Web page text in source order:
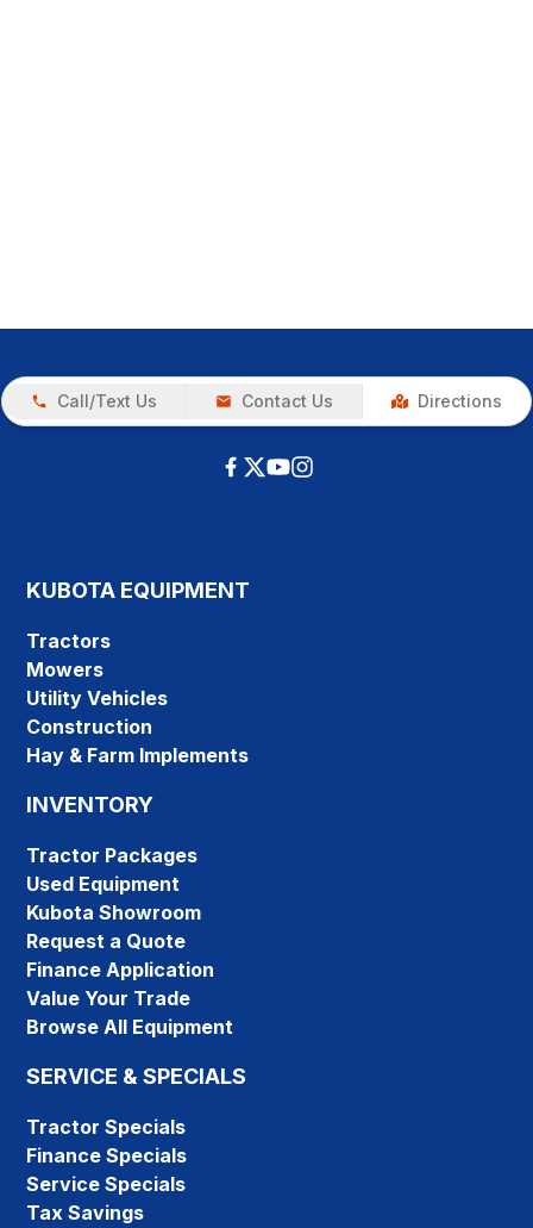
Call/Text Us Contact Us Directions
KUBOTA EQUIPMENT
Tractors
Mowers
Utility Vehicles
Construction
Hay & Farm Implements
INVENTORY
Tractor Packages
Used Equipment
Kubota Showroom
Request a Quote
Finance Application
Value Your Trade
Browse All Equipment
SERVICE & SPECIALS
Tractor Specials
Finance Specials
Service Specials
Tax Savings